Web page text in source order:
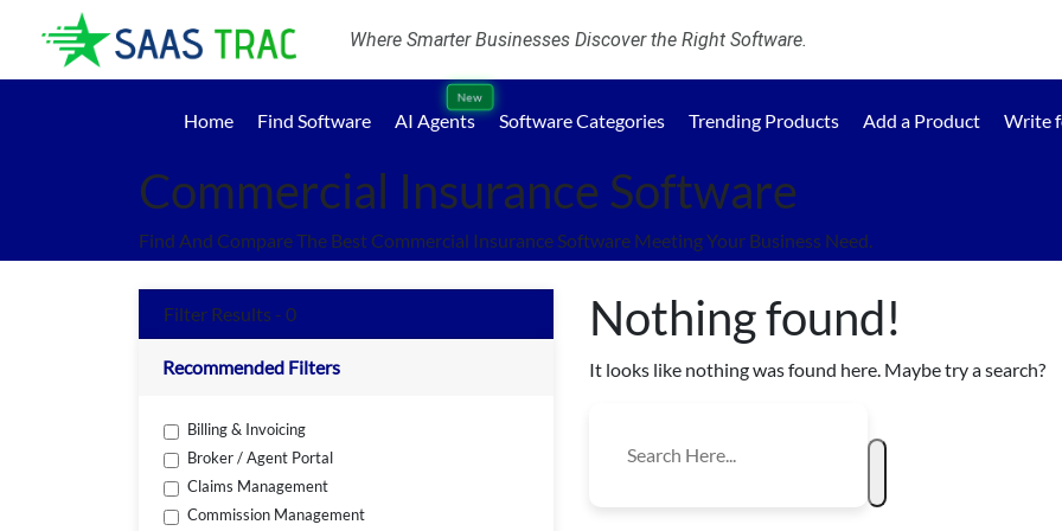
Where Smarter Businesses Discover the Right Software.
Home Find Software AI Agents
New
Software Categories Trending Products Add a Product Write
Commercial Insurance Software
Find And Compare The Best Commercial Insurance Software Meeting Your Business Need.
Filter Results - 0
Recommended Filters
Billing & Invoicing
Broker / Agent Portal
Claims Management
Commission Management
Nothing found!
It looks like nothing was found here. Maybe try a search?